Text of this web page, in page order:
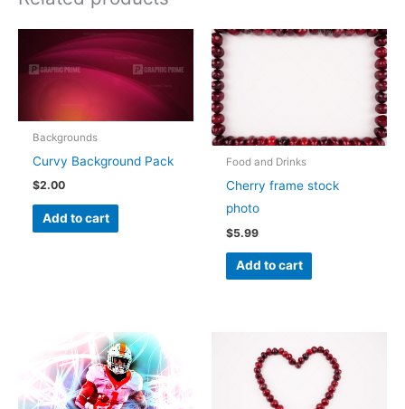
Backgrounds
Curvy Background Pack
$2.00
Add to cart
Food and Drinks
Cherry frame stock
photo
$5.99
Add to cart